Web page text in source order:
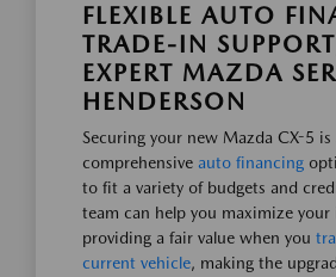
FLEXIBLE AUTO
TRADE-IN
EXPERT MAZDA
HENDERSON
Securing your new Mazda CX-5
comprehensive auto financing
to fit a variety of budgets and
team can help you maximize your
providing a fair value when you
current vehicle, making the